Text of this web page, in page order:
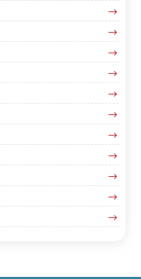
$
$
$
$
$
$
$
$
$
$
$